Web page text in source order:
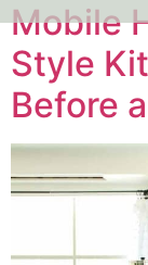
Mobile
Style
Before